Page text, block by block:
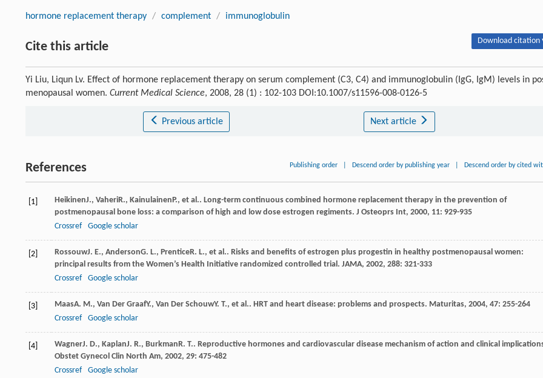
hormone replacement therapy / complement / immunoglobulin
Cite this article Download citation
Yi Liu, Liqun Lv. Effect of hormone replacement therapy on serum complement (C3, C4) and immunoglobulin (IgG, IgM) levels in
menopausal women. Current Medical Science, 2008, 28 (1) : 102-103 DOI:10.1007/s11596-008-0126-5
Previous article Next article
References Publishing order Descend order by publishing year Descend order by cited
[1] HeikinenJ., VaheriR., Kainulainen P., et al.. Long-term continuous combined hormone replacement therapy in the prevention of
postmenopausal bone loss: a comparison of high and low dose estrogen regiments. J Osteoprs Int, 2000, 11: 929-935
Crossref
Google scholar
[2] RossouwJ. E., AndersonG. L., PrenticeR. L., et al.. Risks and benefits of estrogen plus progestin in healthy postmenopausal women:
principal results from the Women’s Health Initiative randomized controlled trial. JAMA, 2002, 288: 321-333
Crossref
Google scholar
[3] MaasA. M., Van Der GraafY., Van Der SchouwY. T., et al.. HRT and heart disease: problems and prospects. Maturitas, 2004, 47: 255-264
Crossref
Google scholar
[4] WagnerJ. D., KaplanJ. R., Burkman R. T.. Reproductive hormones and cardiovascular disease mechanism of action and clinical
Obstet Gynecol Clin North Am, 2002, 29: 475-482
Crossref
Google scholar